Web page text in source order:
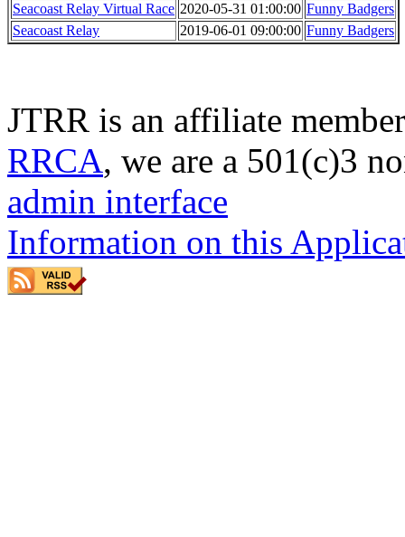
Seacoast Relay Virtual Race 2020-05-31 01:00:00 Funny Badgers
Seacoast Relay
2019-06-01 09:00:00 Funny Badgers
JTRR is an affiliate
RRCA, we are a 501(c)3
admin interface
Information on this